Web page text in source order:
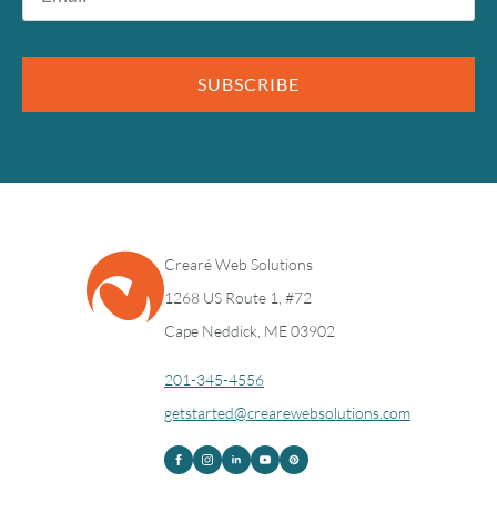
SUBSCRIBE
Crearé Web Solutions
1268 US Route 1, #72
Cape Neddick, ME 03902
201-345-4556
getstarted@crearewebsolutions.com